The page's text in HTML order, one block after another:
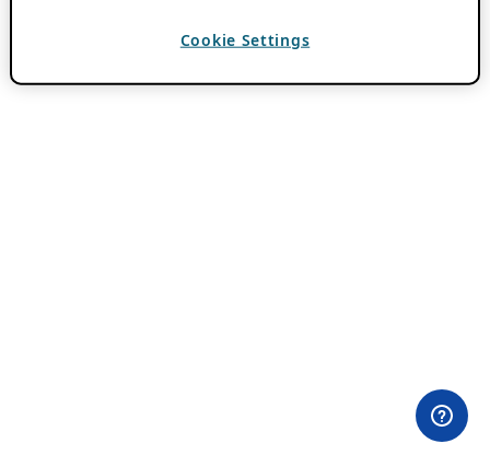
Cookie Settings